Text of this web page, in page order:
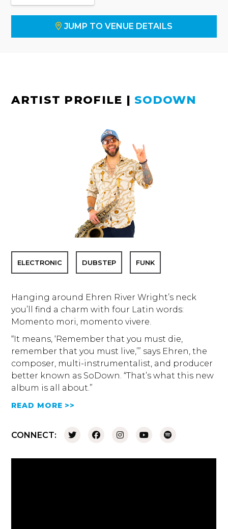
JUMP TO VENUE DETAILS
ARTIST PROFILE | SODOWN
ELECTRONIC DUBSTEP FUNK
Hanging around Ehren River Wright’s neck
you’ll find a charm with four Latin words:
Momento mori, momento vivere.
“It means, ‘Remember that you must die,
remember that you must live,’” says Ehren, the
composer, multi-instrumentalist, and producer
better known as SoDown. “That’s what this new
album is all about.”
READ MORE >>
CONNECT: